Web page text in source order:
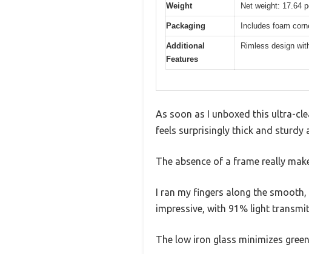
Weight Net weight: 17.64
Packaging Includes foam
Additional
Features
Rimless design
As soon as I unboxed this ultra-
feels surprisingly thick and sturdy
The absence of a frame really
I ran my fingers along the
impressive, with 91% light
The low iron glass minimizes